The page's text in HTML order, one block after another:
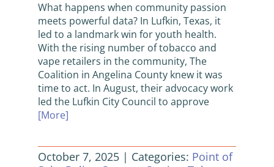
What happens when community passion
meets powerful data? In Lufkin, Texas, it
led to a landmark win for youth health.
With the rising number of tobacco and
vape retailers in the community, The
Coalition in Angelina County knew it was
time to act. In August, their advocacy work
led the Lufkin City Council to approve
[More]
October 7, 2025 | Categories: Point of